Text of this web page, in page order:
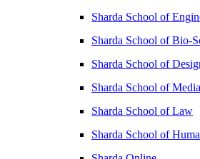
Sharda School of
Sharda School of Bio-
Sharda School of
Sharda School of
Sharda School of Law
Sharda School of